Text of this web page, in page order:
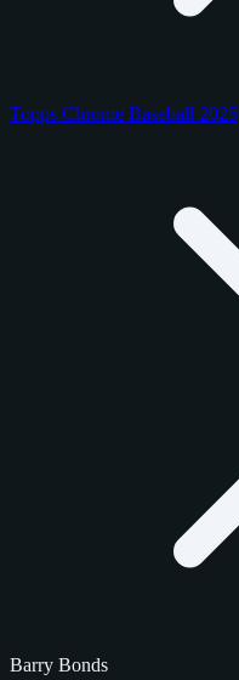
Topps Chrome Baseball 2025
Barry Bonds